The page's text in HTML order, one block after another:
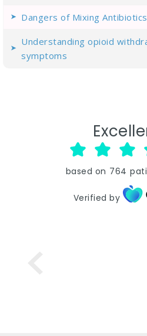
Dangers of Mixing
Understanding opioid
symptoms
based on 764
Verified by